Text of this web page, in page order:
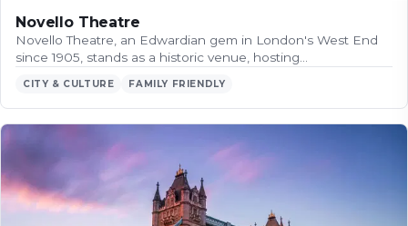
Novello Theatre
Novello Theatre, an Edwardian gem in London's West End
since 1905, stands as a historic venue, hosting…
CITY & CULTURE FAMILY FRIENDLY